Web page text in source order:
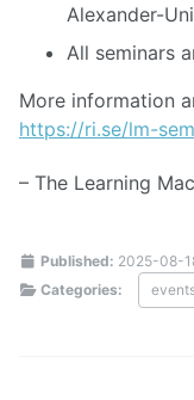
Alexander-
All seminars
More information
https://ri.se/lm-sem
– The Learning
Published: 2025-08-
Categories: